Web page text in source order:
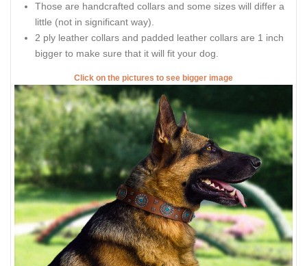
Those are handcrafted collars and some sizes will differ a
little (not in significant way).
2 ply leather collars and padded leather collars are 1 inch
bigger to make sure that it will fit your dog.
Click on the pictures to see bigger image